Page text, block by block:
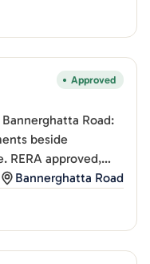
Approved
Road:
beside
RERA approved,
Bannerghatta Road